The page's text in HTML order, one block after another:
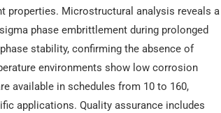
properties. Microstructural analysis reveals a
phase embrittlement during prolonged
stability, confirming the absence of
environments show low corrosion
available in schedules from 10 to 160,
applications. Quality assurance includes